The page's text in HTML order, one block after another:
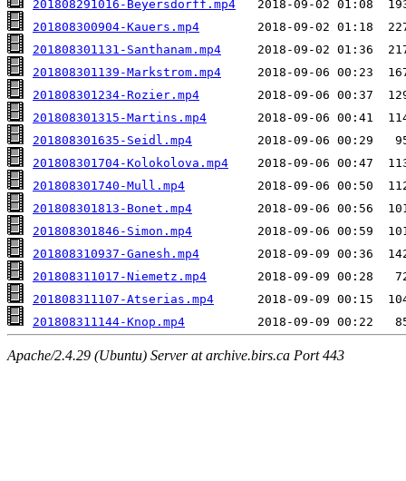
201808291016-Beyersdorff.mp4
201808300904-Kauers.mp4
201808301131-Santhanam.mp4
201808301139-Markstrom.mp4
201808301234-Rozier.mp4
201808301315-Martins.mp4
201808301635-Seidl.mp4
201808301704-Kolokolova.mp4
201808301740-Mull.mp4
201808301813-Bonet.mp4
201808301846-Simon.mp4
201808310937-Ganesh.mp4
201808311017-Niemetz.mp4
201808311107-Atserias.mp4
201808311144-Knop.mp4
Apache/2.4.29 (Ubuntu) Server at archive.birs.ca Port 443